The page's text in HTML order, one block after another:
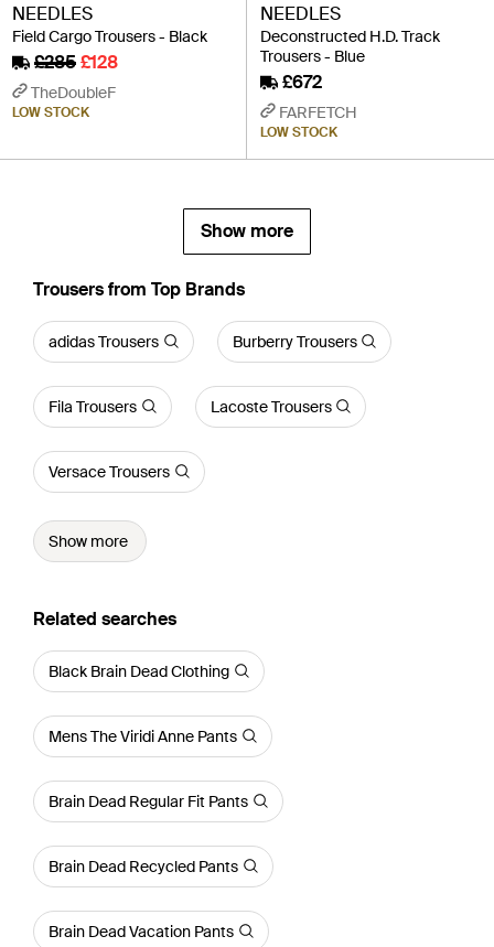
NEEDLES
Field Cargo Trousers - Black
£285£128
TheDoubleF
LOW STOCK
NEEDLES
Deconstructed H.D. Track
Trousers - Blue
£672
FARFETCH
LOW STOCK
Show more
Trousers from Top Brands
adidas Trousers Burberry Trousers
Fila Trousers Lacoste Trousers
Versace Trousers
Show more
Related searches
Black Brain Dead Clothing
Mens The Viridi Anne Pants
Brain Dead Regular Fit Pants
Brain Dead Recycled Pants
Brain Dead Vacation Pants